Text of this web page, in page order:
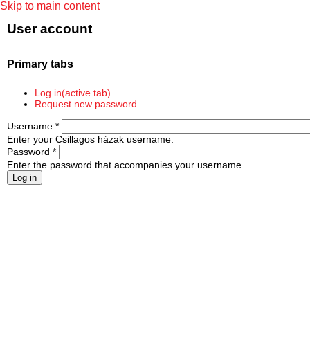
Skip to main content
User account
Primary tabs
Log in(active tab)
Request new password
Username *
Enter your Csillagos házak username.
Password *
Enter the password that accompanies your username.